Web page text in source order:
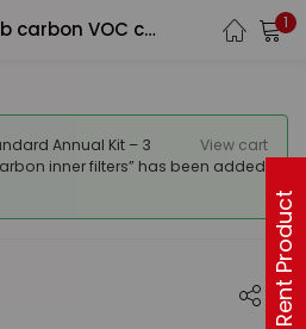
Ultra Formaldezorb carbon VOC canister (25 lb)with Pre filter 1
View cart
Annual Kit – 3
inner filters” has been added
Rent Product